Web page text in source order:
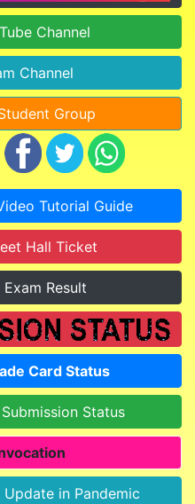
Channel
Channel
Group
Tutorial Guide
Hall Ticket
Result
Card Status
Status
Update in Pandemic